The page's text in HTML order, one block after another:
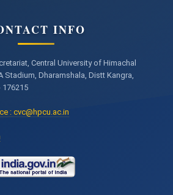
INFO
Central University of Himachal
Stadium, Dharamshala, Distt Kangra,
176215
: cvc@hpcu.ac.in